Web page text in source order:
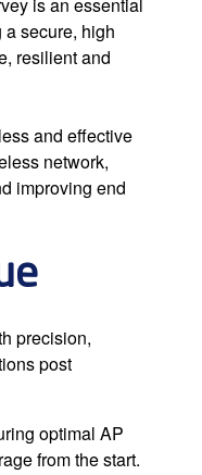
is an essential
secure, high
resilient and
and effective
network,
improving end
precision,
post
optimal AP
from the start.